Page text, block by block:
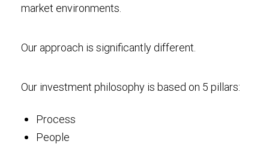
market environments.
Our approach is significantly different.
Our investment philosophy is based on 5 pillars:
Process
People